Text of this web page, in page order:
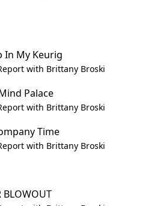
In My Keurig
with Brittany Broski
Palace
with Brittany Broski
Time
with Brittany Broski
BLOWOUT